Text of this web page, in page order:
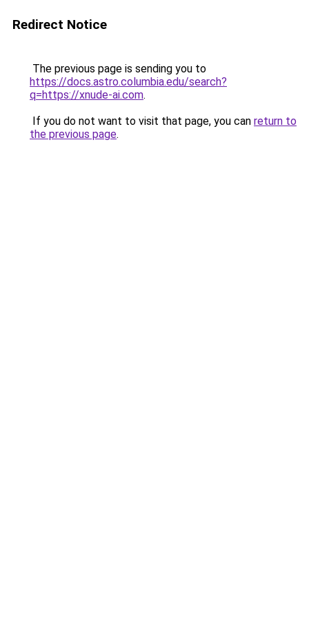
Redirect Notice
The previous page is sending you to
https://docs.astro.columbia.edu/search?
q=https://xnude-ai.com.
If you do not want to visit that page, you can return to
the previous page.